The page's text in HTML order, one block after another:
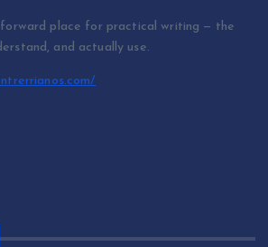
place for practical writing — the
and actually use.